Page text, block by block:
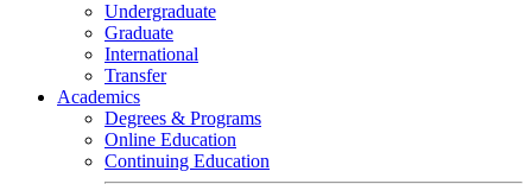
Undergraduate
Graduate
International
Transfer
Academics
Degrees & Programs
Online Education
Continuing Education